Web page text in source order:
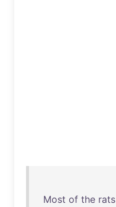
Most of the rats